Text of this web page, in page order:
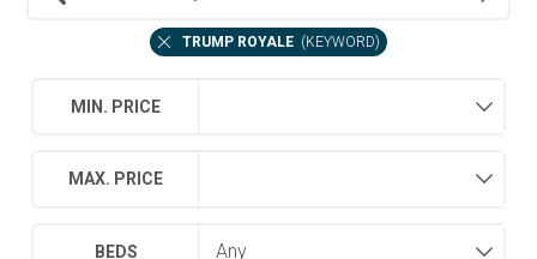
TRUMP ROYALE (KEYWORD)
MIN. PRICE
MAX. PRICE
BEDS